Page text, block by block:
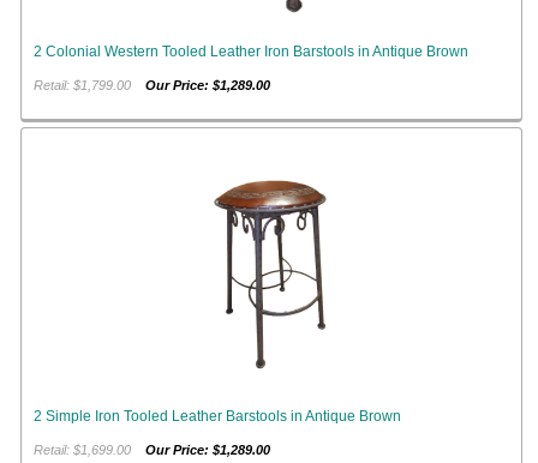
2 Colonial Western Tooled Leather Iron Barstools in Antique Brown
Retail: $1,799.00Our Price: $1,289.00
2 Simple Iron Tooled Leather Barstools in Antique Brown
Retail: $1,699.00Our Price: $1,289.00